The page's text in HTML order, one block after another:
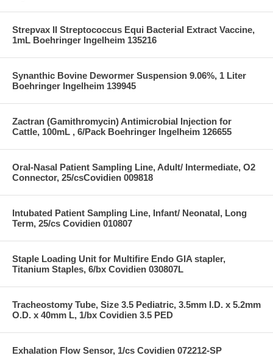
Strepvax II Streptococcus Equi Bacterial Extract Vaccine,
1mL Boehringer Ingelheim 135216
Synanthic Bovine Dewormer Suspension 9.06%, 1 Liter
Boehringer Ingelheim 139945
Zactran (Gamithromycin) Antimicrobial Injection for
Cattle, 100mL , 6/Pack Boehringer Ingelheim 126655
Oral-Nasal Patient Sampling Line, Adult/ Intermediate, O2
Connector, 25/csCovidien 009818
Intubated Patient Sampling Line, Infant/ Neonatal, Long
Term, 25/cs Covidien 010807
Staple Loading Unit for Multifire Endo GIA stapler,
Titanium Staples, 6/bx Covidien 030807L
Tracheostomy Tube, Size 3.5 Pediatric, 3.5mm I.D. x 5.2mm
O.D. x 40mm L, 1/bx Covidien 3.5 PED
Exhalation Flow Sensor, 1/cs Covidien 072212-SP